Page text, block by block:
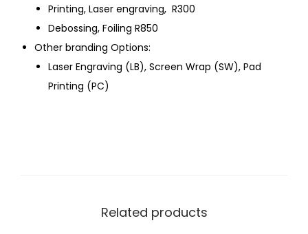
Printing, Laser engraving, R300
Debossing, Foiling R850
Other branding Options:
Laser Engraving (LB), Screen Wrap (SW), Pad
Printing (PC)
Related products